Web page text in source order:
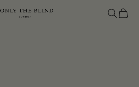
ONLY THE BLIND™
Open search
Open